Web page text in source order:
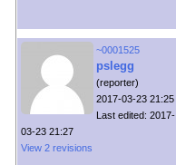
~0001525
pslegg
(reporter)
2017-03-23 21:25
Last edited: 2017-
03-23 21:27
View 2 revisions